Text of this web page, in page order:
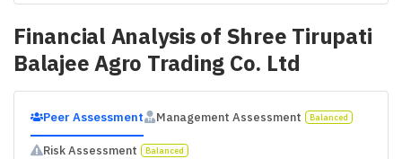
Financial Analysis of Shree Tirupati
Balajee Agro Trading Co. Ltd
Peer Assessment Management Assessment Balanced
Risk Assessment Balanced